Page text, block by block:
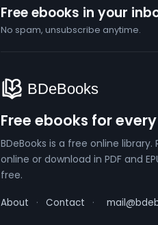
Free ebooks in your
No spam, unsubscribe anytime.
Free ebooks for
BDeBooks is a free online library.
online or download in PDF and
free.
About · Contact ·